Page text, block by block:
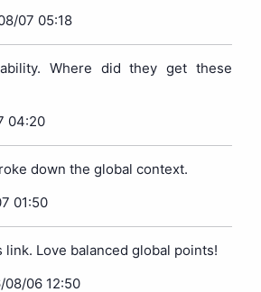
07 05:18
Where did they get these
04:20
down the global context.
01:50
link. Love balanced global points!
08/06 12:50